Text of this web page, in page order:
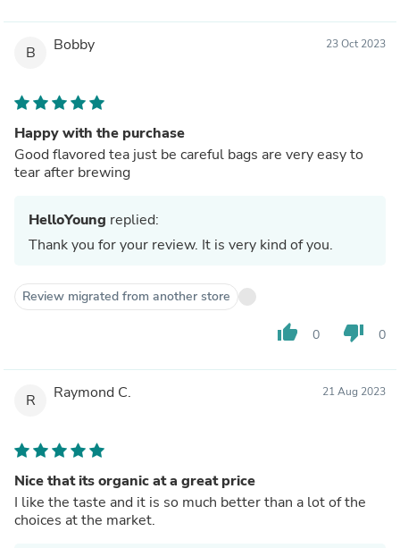
B Bobby 23 Oct 2023
Happy with the purchase
Good flavored tea just be careful bags are very easy to
tear after brewing
HelloYoung replied:
Thank you for your review. It is very kind of you.
Review migrated from another store
thumb_up 0 thumb_down 0
R Raymond C. 21 Aug 2023
Nice that its organic at a great price
I like the taste and it is so much better than a lot of the
choices at the market.